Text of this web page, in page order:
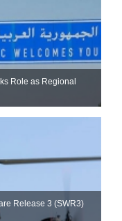
Role as Regional
Release 3 (SWR3)